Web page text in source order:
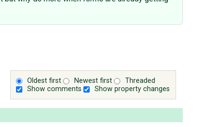
Oldest first Newest first
Threaded
Show comments
Show property changes